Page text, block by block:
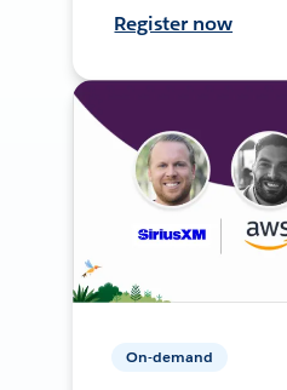
Register now
On-demand